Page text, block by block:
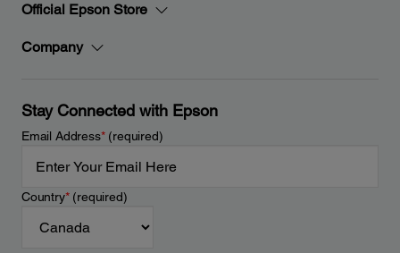
Official Epson Store
Company
Stay Connected with Epson
Email Address*(required)
Country*(required)